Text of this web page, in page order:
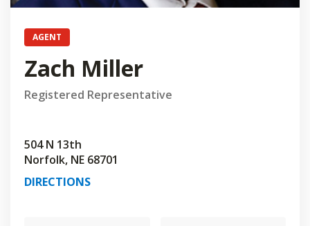
AGENT
Zach Miller
Registered Representative
504 N 13th
Norfolk, NE 68701
DIRECTIONS